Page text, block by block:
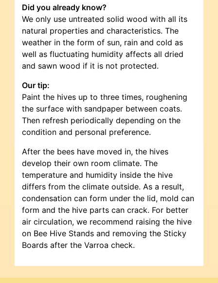
Did you already know?
We only use untreated solid wood with all its
natural properties and characteristics. The
weather in the form of sun, rain and cold as
well as fluctuating humidity affects all dried
and sawn wood if it is not protected.
Our tip:
Paint the hives up to three times, roughening
the surface with sandpaper between coats.
Then refresh periodically depending on the
condition and personal preference.
After the bees have moved in, the hives
develop their own room climate. The
temperature and humidity inside the hive
differs from the climate outside. As a result,
condensation can form under the lid, mold can
form and the hive parts can crack. For better
air circulation, we recommend raising the hive
on Bee Hive Stands and removing the Sticky
Boards after the Varroa check.